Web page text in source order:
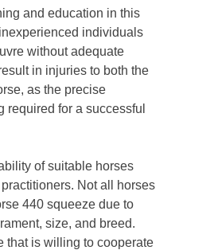
and education in this
individuals
without adequate
in injuries to both the
as the precise
required for a successful
of suitable horses
Not all horses
440 squeeze due to
size, and breed.
that is willing to cooperate